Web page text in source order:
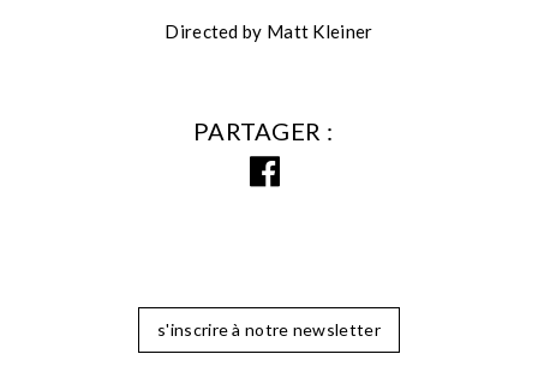
Directed by Matt Kleiner
PARTAGER
s'inscrire à notre newsletter